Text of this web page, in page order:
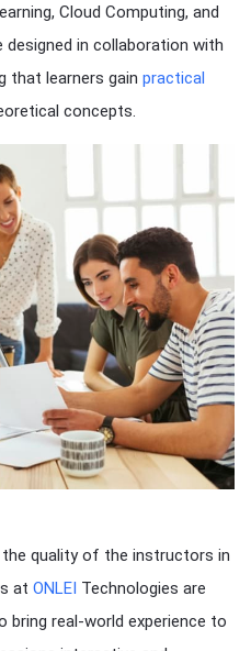
Cloud Computing, and
in collaboration with
that learners gain practical
concepts.
quality of the instructors in
at ONLEI Technologies are
bring real-world experience to